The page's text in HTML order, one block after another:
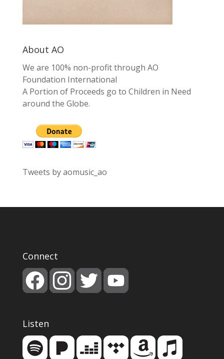
About AO
We are 100% non-profit through AO
Foundation International
A Portion of Proceeds go to Children in Need
around the Globe.
Tweets by aomusic_ao
Connect
Listen